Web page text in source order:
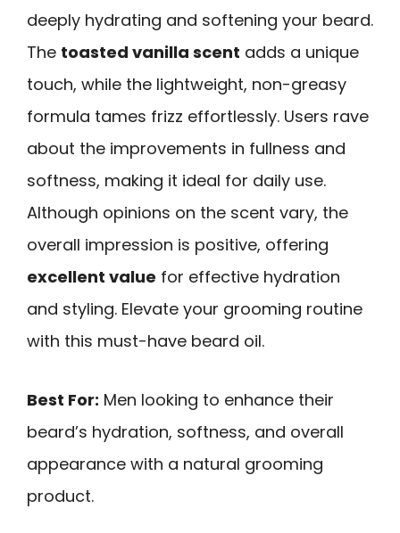
deeply hydrating and softening your beard.
The toasted vanilla scent adds a unique
touch, while the lightweight, non-greasy
formula tames frizz effortlessly. Users rave
about the improvements in fullness and
softness, making it ideal for daily use.
Although opinions on the scent vary, the
overall impression is positive, offering
excellent value for effective hydration
and styling. Elevate your grooming routine
with this must-have beard oil.
Best For: Men looking to enhance their
beard’s hydration, softness, and overall
appearance with a natural grooming
product.